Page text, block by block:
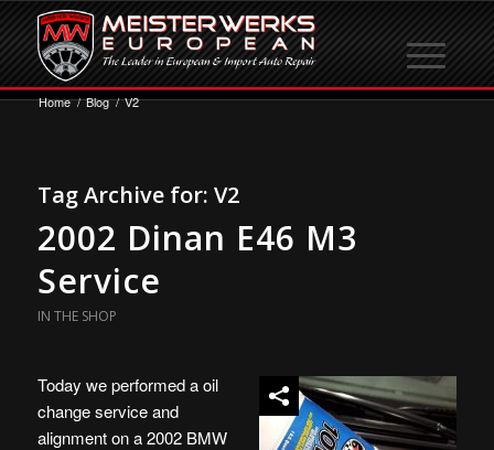
Home / Blog / V2
Tag Archive for: V2
2002 Dinan E46 M3
Service
IN THE SHOP
Today we performed a oil
change service and
alignment on a 2002 BMW